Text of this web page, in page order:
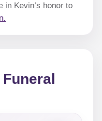
in Kevin’s honor to